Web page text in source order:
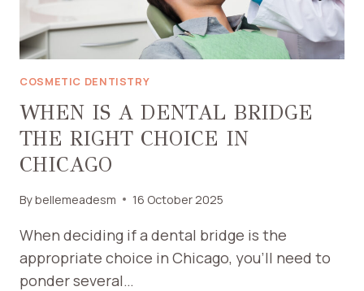
COSMETIC DENTISTRY
WHEN IS A DENTAL BRIDGE
THE RIGHT CHOICE IN
CHICAGO
Bybellemeadesm 16 October 2025
When deciding if a dental bridge is the
appropriate choice in Chicago, you’ll need to
ponder several…